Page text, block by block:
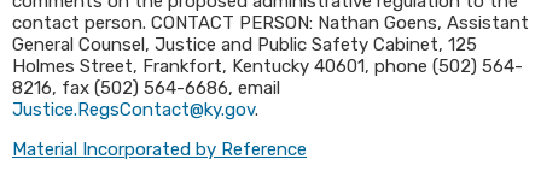
contact person. CONTACT PERSON: Nathan Goens, Assistant
General Counsel, Justice and Public Safety Cabinet, 125
Holmes Street, Frankfort, Kentucky 40601, phone (502) 564-
8216, fax (502) 564-6686, email
Justice.RegsContact@ky.gov.
Material Incorporated by Reference